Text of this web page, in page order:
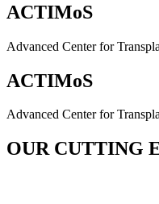
ACTIMoS
Advanced Center for
ACTIMoS
Advanced Center for
OUR CUTTING